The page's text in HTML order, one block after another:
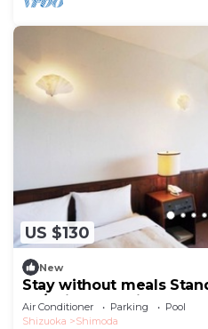
US $130
New
Stay without meals
no/Shimoda Shizuoka
Air Conditioner Parking
Pool
Shizuoka
Shimoda